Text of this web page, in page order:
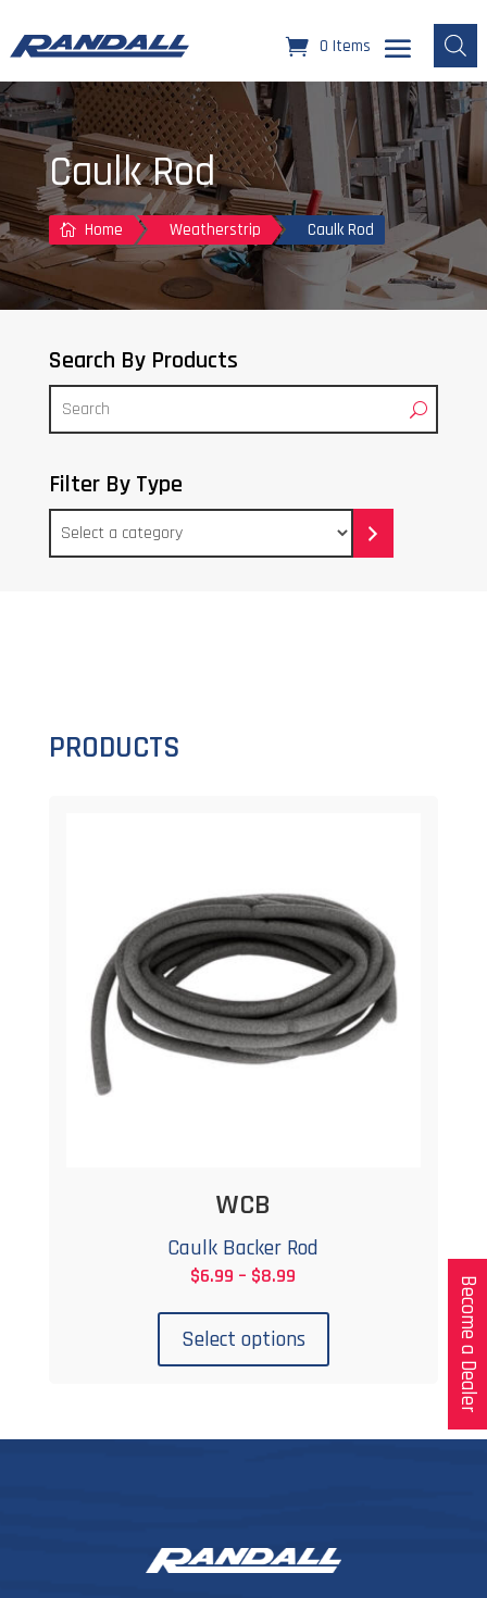
Become a Dealer
0 Items
Caulk Rod
 Home Weatherstrip Caulk Rod
Search By Products
Filter By Type
Select
a
PRODUCTS
WCB
Caulk Backer Rod
$6.99 – $8.99
$6.99
through
Select options
has
The
chosen